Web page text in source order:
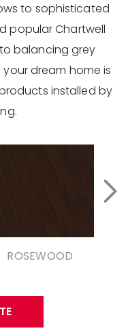
to sophisticated
popular Chartwell
balancing grey
dream home is
installed by
ROSEWOOD